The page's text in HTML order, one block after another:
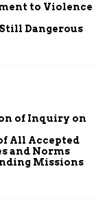
to Violence
Dangerous
of Inquiry on
All Accepted
and Norms
Missions